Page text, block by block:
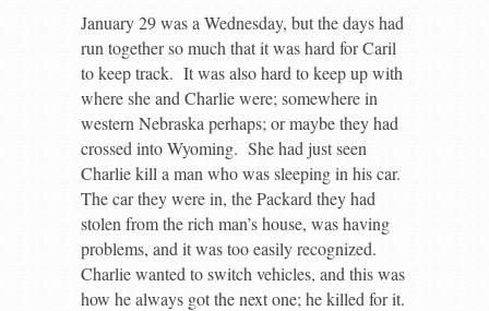
January 29 was a Wednesday, but the days had
run together so much that it was hard for Caril
to keep track. It was also hard to keep up with
where she and Charlie were; somewhere in
western Nebraska perhaps; or maybe they had
crossed into Wyoming. She had just seen
Charlie kill a man who was sleeping in his car.
The car they were in, the Packard they had
stolen from the rich man’s house, was having
problems, and it was too easily recognized.
Charlie wanted to switch vehicles, and this was
how he always got the next one; he killed for it.